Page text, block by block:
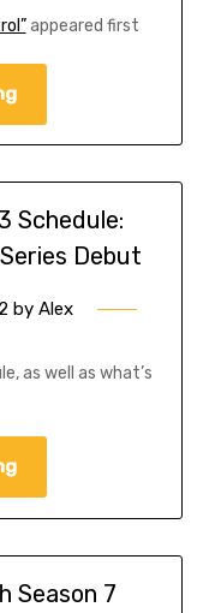
appeared first
Schedule:
Debut
by Alex
as well as what’s
Season 7